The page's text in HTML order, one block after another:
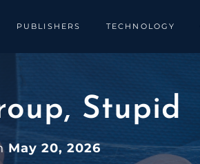
PUBLISHERS TECHNOLOGY
Stupid
May 20, 2026